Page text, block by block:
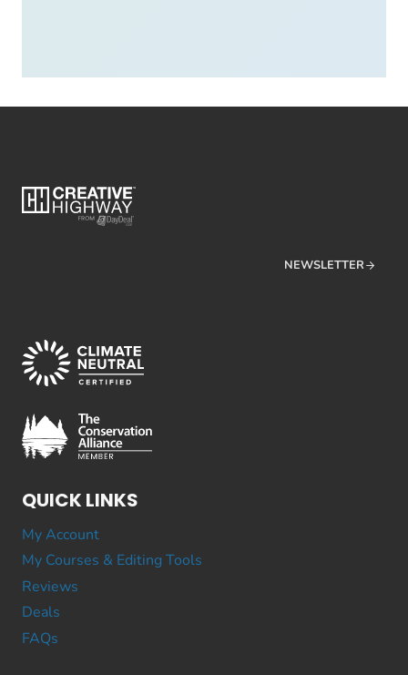
NEWSLETTER
QUICK LINKS
My Account
My Courses & Editing Tools
Reviews
Deals
FAQs